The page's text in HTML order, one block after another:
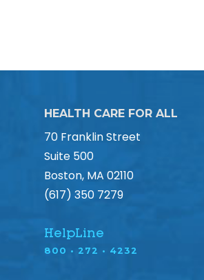
HEALTH CARE FOR ALL
70 Franklin Street
Suite 500
Boston, MA 02110
(617) 350 7279
HelpLine
800 • 272 • 4232